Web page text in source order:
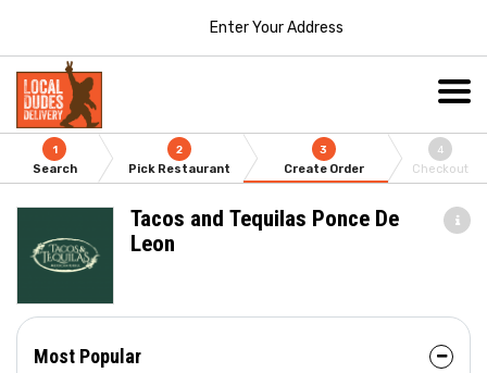
Enter Your Address
1
Search
2
Pick Restaurant
3
Create Order
4
Checkout
Tacos and Tequilas Ponce De
Leon
Most Popular